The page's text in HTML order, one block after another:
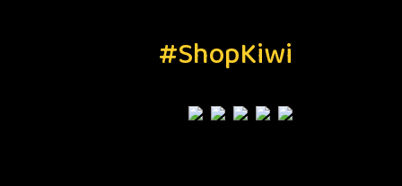
#ShopKiwi